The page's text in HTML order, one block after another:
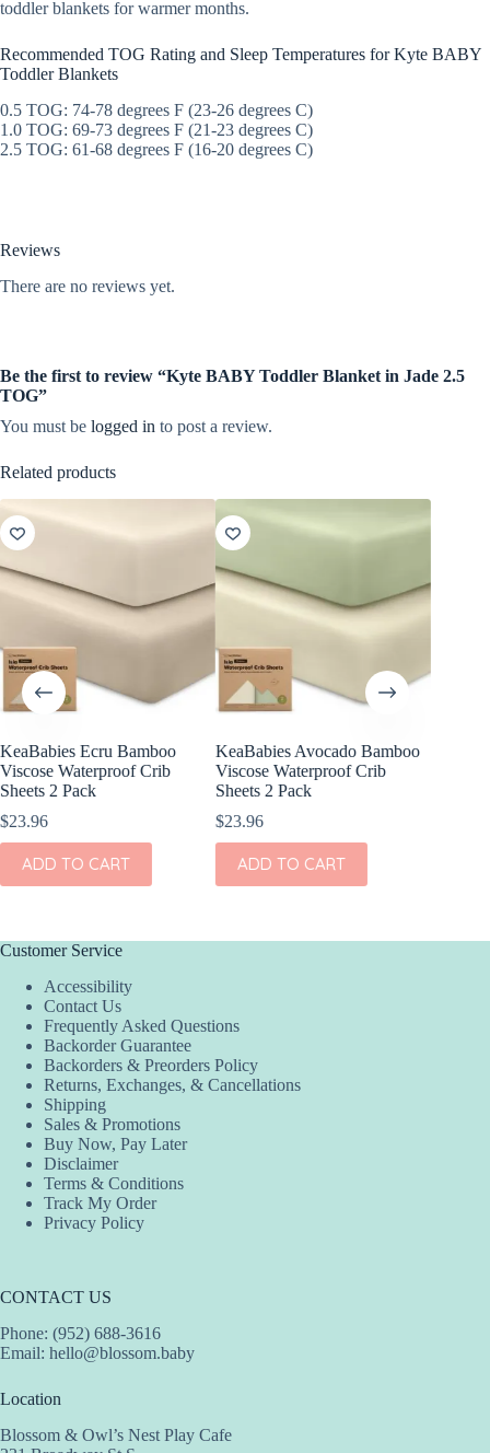
toddler blankets for warmer months.
Recommended TOG Rating and Sleep Temperatures for Kyte BABY
Toddler Blankets
0.5 TOG: 74-78 degrees F (23-26 degrees C)
1.0 TOG: 69-73 degrees F (21-23 degrees C)
2.5 TOG: 61-68 degrees F (16-20 degrees C)
Reviews
There are no reviews yet.
Be the first to review “Kyte BABY Toddler Blanket in Jade 2.5
TOG”
You must be logged in to post a review.
Related products
KeaBabies Ecru Bamboo
Viscose Waterproof Crib
Sheets 2 Pack
$23.96
ADD TO CART
KeaBabies Avocado Bamboo
Viscose Waterproof Crib
Sheets 2 Pack
$23.96
ADD TO CART
Customer Service
Accessibility
Contact Us
Frequently Asked Questions
Backorder Guarantee
Backorders & Preorders Policy
Returns, Exchanges, & Cancellations
Shipping
Sales & Promotions
Buy Now, Pay Later
Disclaimer
Terms & Conditions
Track My Order
Privacy Policy
CONTACT US
Phone: (952) 688-3616
Email: hello@blossom.baby
Location
Blossom & Owl’s Nest Play Cafe